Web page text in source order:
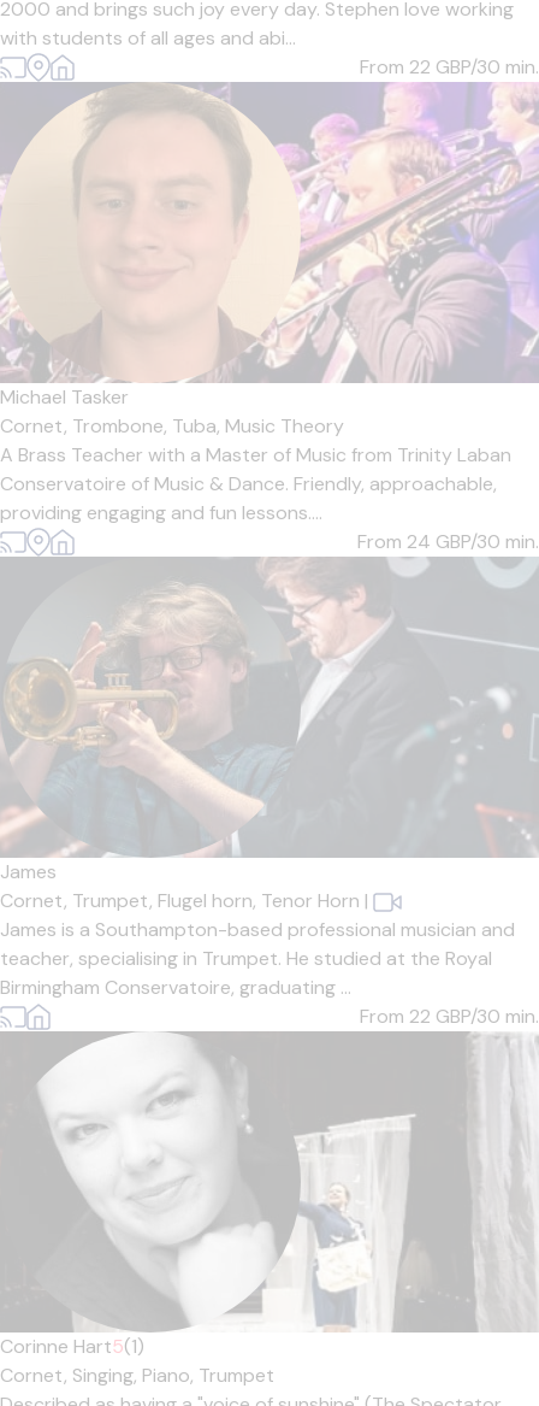
2000 and brings such joy every day. Stephen love working
with students of all ages and abi...
From 22 GBP/30 min.
Michael Tasker
Cornet, Trombone, Tuba, Music Theory
A Brass Teacher with a Master of Music from Trinity Laban
Conservatoire of Music & Dance. Friendly, approachable,
providing engaging and fun lessons....
From 24 GBP/30 min.
James
Cornet, Trumpet, Flugel horn, Tenor Horn |
James is a Southampton-based professional musician and
teacher, specialising in Trumpet. He studied at the Royal
Birmingham Conservatoire, graduating ...
From 22 GBP/30 min.
Corinne Hart5(1)
Cornet, Singing, Piano, Trumpet